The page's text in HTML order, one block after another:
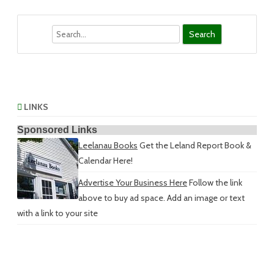
LINKS
Sponsored Links
Leelanau Books Get the Leland Report Book &
Calendar Here!
Advertise Your Business HereFollow the link
above to buy ad space. Add an image or text
with a link to your site